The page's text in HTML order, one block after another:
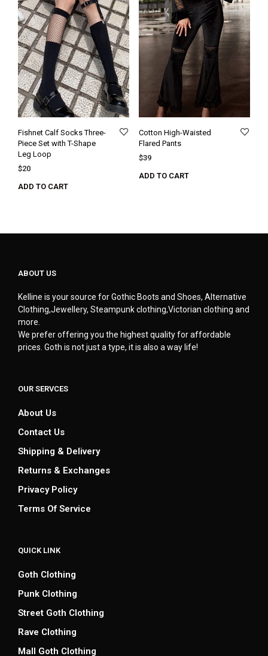
Fishnet Calf Socks Three-
Piece Set with T-Shape
Leg Loop
$20
ADD TO CART
Cotton High-Waisted
Flared Pants
$39
ADD TO CART
ABOUT US
Kelline is your source for Gothic Boots and Shoes, Alternative
Clothing,Jewellery, Steampunk clothing,Victorian clothing and
more.
We prefer offering you the highest quality for affordable
prices. Goth is not just a type, it is also a way life!
OUR SERVCES
About Us
Contact Us
Shipping & Delivery
Returns & Exchanges
Privacy Policy
Terms Of Service
QUICK LINK
Goth Clothing
Punk Clothing
Street Goth Clothing
Rave Clothing
Mall Goth Clothing